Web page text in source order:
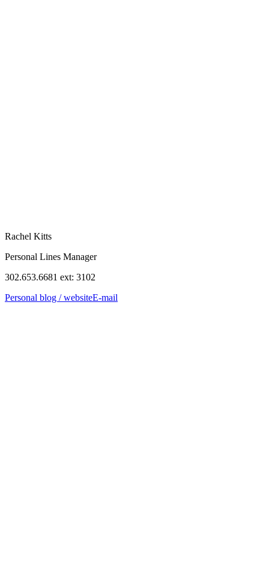
Rachel Kitts
Personal Lines Manager
302.653.6681 ext: 3102
Personal blog / websiteE-mail